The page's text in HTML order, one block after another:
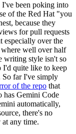
I've been poking into
of the Red Hat "you
because they
for pull requests
especially over the
well over half
writing style isn't so
I'd quite like to keep
So far I've simply
of the repo that
has Gemini Code
automatically,
there's no
any time.